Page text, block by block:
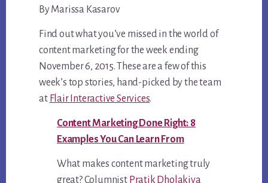
6,
2015
(CLONE)
By Marissa Kasarov
Find out what you’ve missed in the world of
content marketing for the week ending
November 6, 2015. These are a few of this
week’s top stories, hand-picked by the team
at Flair Interactive Services.
Content Marketing Done Right: 8
Examples You Can Learn From
What makes content marketing truly
great? Columnist Pratik Dholakiya